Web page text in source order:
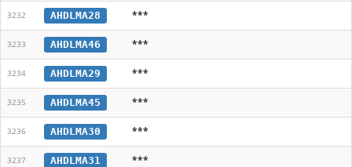
3232 AHDLMA28 ***
3233 AHDLMA46 ***
3234 AHDLMA29 ***
3235 AHDLMA45 ***
3236 AHDLMA30 ***
3237 AHDLMA31 ***